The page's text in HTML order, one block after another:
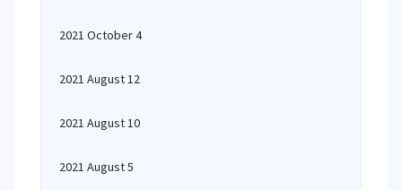
2021 October 4
2021 August 12
2021 August 10
2021 August 5